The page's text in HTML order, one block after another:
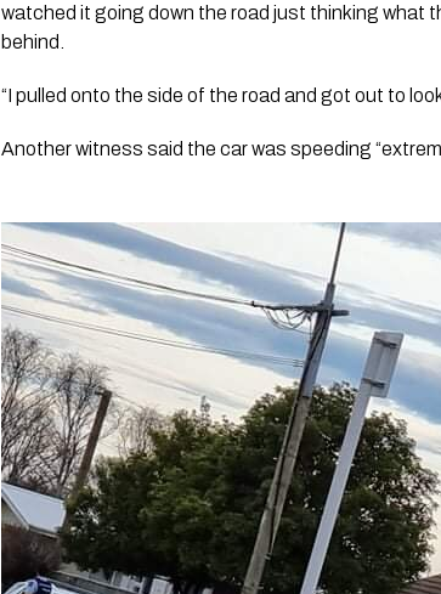
watched it going down the road just thinking what
behind.
“I pulled onto the side of the road and got out to
Another witness said the car was speeding